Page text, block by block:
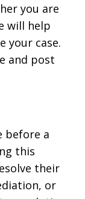
you are
will help
your case.
and post
before a
this
their
or